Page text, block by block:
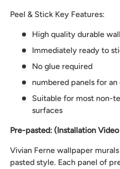
Peel & Stick Key Features:
High quality durable
Immediately ready to
No glue required
numbered panels for
Suitable for most non-
surfaces
Pre-pasted: (Installation Video
Vivian Ferne wallpaper
pasted style. Each panel of